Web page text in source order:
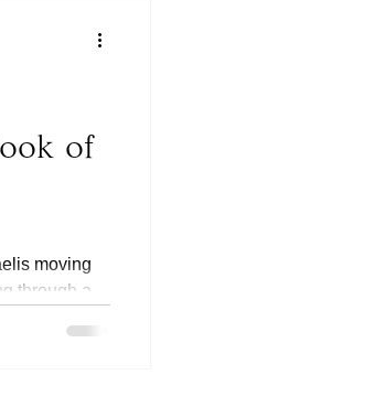
of
moving
through a